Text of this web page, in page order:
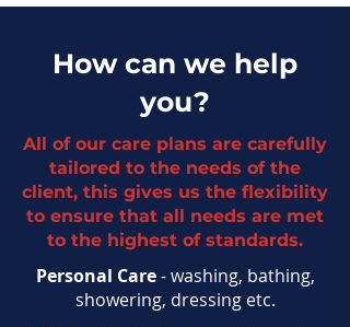
How can we help
you?
All of our care plans are carefully
tailored to the needs of the
client, this gives us the flexibility
to ensure that all needs are met
to the highest of standards.
Personal Care- washing, bathing,
showering, dressing etc.